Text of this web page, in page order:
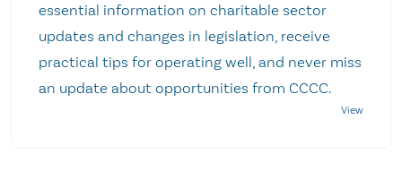
essential information on charitable sector
updates and changes in legislation, receive
practical tips for operating well, and never miss
an update about opportunities from CCCC.